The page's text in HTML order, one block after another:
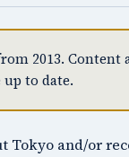
2013. Content
to date.
Tokyo and/or